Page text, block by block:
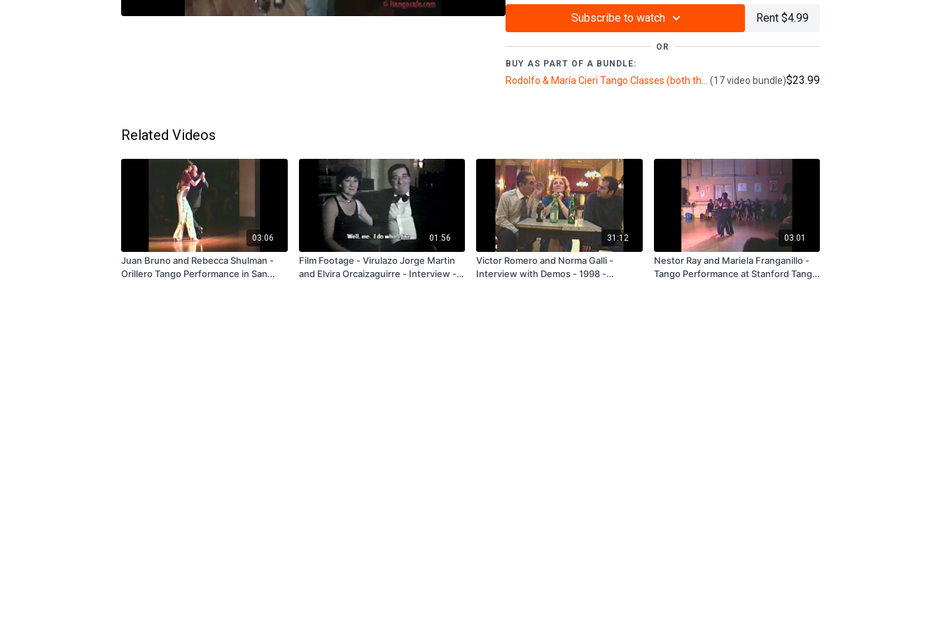
(9003 Subscribe to watch Rent $4.99
OR
BUY AS PART OF A BUNDLE:
(17 video bundle)$23.99
Related Videos
03:06
Juan Bruno and Rebecca Shulman -
Orillero Tango Performance in San
01:56
Film Footage - Virulazo Jorge Martin
and Elvira Orcaizaguirre - Interview -
31:12
Victor Romero and Norma Galli -
Interview with Demos - 1998 -
03:01
Nestor Ray and Mariela Franganillo -
Tango Performance at Stanford Tango